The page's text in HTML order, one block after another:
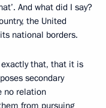
And what did I say?
the United
national borders.
exactly that, that it is
secondary
no relation
from pursuing